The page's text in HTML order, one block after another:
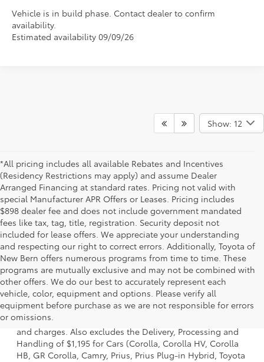
Vehicle is in build phase. Contact dealer to confirm
availability.
Estimated availability 09/09/26
Show: 12
*All pricing includes all available Rebates and Incentives
(Residency Restrictions may apply) and assume Dealer
Arranged Financing at standard rates. Pricing not valid with
special Manufacturer APR Offers or Leases. Pricing includes
$898 dealer fee and does not include government mandated
fees like tax, tag, title, registration. Security deposit not
included for lease offers. We appreciate your understanding
and respecting our right to correct errors. Additionally, Toyota of
New Bern offers numerous programs from time to time. These
programs are mutually exclusive and may not be combined with
other offers. We do our best to accurately represent each
vehicle, color, equipment and options. Please verify all
equipment before purchase as we are not responsible for errors
or omissions.
1 * Starting MSRP is the lowest Base MSRP for the series of
a model and excludes manufacturer, distributor and
dealer options, taxes, title and license and dealer fees
and charges. Also excludes the Delivery, Processing and
Handling of $1,195 for Cars (Corolla, Corolla HV, Corolla
HB, GR Corolla, Camry, Prius, Prius Plug-in Hybrid, Toyota